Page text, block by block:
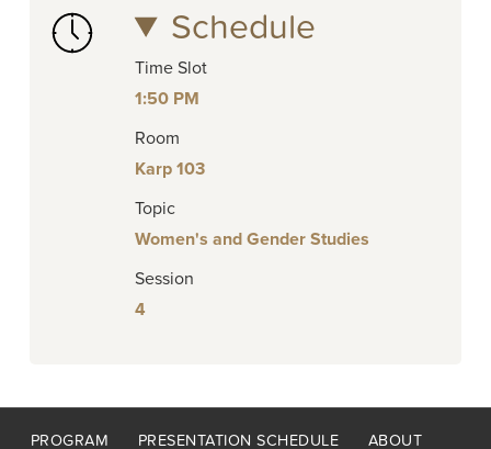
Schedule
Time Slot
1:50 PM
Room
Karp 103
Topic
Women's and Gender Studies
Session
4
Footer
PROGRAM PRESENTATION SCHEDULE ABOUT